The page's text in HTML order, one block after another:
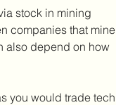
stock in mining
companies that mine
also depend on how
you would trade tech